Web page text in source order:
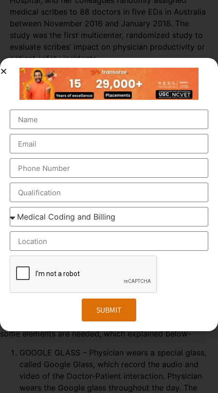
medical scribes to 88 doctors in five EDs in Australia
between November 2016 and January 2018. The
study was the first multicenter, randomized study to
evaluate scribes’ impact on physician productivity or
patient safety incidents.
Researchers collected data from 589 shifts with
scribes and 3,296 shifts without scribes. The
researchers also tracked self-reported patient safety
incidents associated with scribed shifts.
The study found that medical scribes increased
physicians’ productivity throughout most of the ED
sites. Across all shifts, the presence of scribes
increased the number of patients seen per doctor per
hour by almost 16%. The biggest increase in
productivity was seen in primary consultations,
during which scribes increased the number of
patients seen by more than 25%.
ELEMENTS OF MEDICAL SCRIBING COURSE
fragment of the US Healthcare system. Scribers are the
personal assistant who helps the physician to deliver high-
quality healthcare session. To make the medical scribing
some elements are needed, which explained below-
GOOGLE GLASS – Physician wears a special glass,
called Google Glass, which record the audio and
video of the Doctor-Patient interaction. Physician
wears the Google glass throughout the day. The
SUBMIT